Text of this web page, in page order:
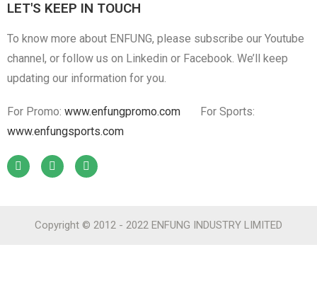
LET'S KEEP IN TOUCH
To know more about ENFUNG, please subscribe our Youtube
channel, or follow us on Linkedin or Facebook. We’ll keep
updating our information for you.
For Promo: www.enfungpromo.com
For Sports:
www.enfungsports.com
Copyright © 2012 - 2022 ENFUNG INDUSTRY LIMITED